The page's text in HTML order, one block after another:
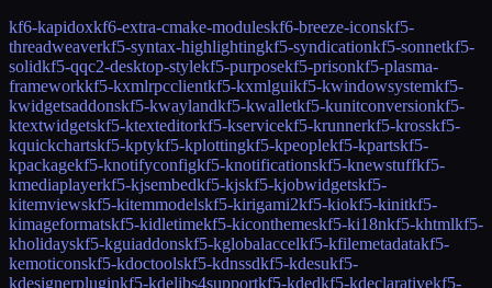
kf6-kapidoxkf6-extra-cmake-moduleskf6-breeze-iconskf5-
threadweaverkf5-syntax-highlightingkf5-syndicationkf5-sonnetkf5-
solidkf5-qqc2-desktop-stylekf5-purposekf5-prisonkf5-plasma-
frameworkkf5-kxmlrpcclientkf5-kxmlguikf5-kwindowsystemkf5-
kwidgetsaddonskf5-kwaylandkf5-kwalletkf5-kunitconversionkf5-
ktextwidgetskf5-ktexteditorkf5-kservicekf5-krunnerkf5-krosskf5-
kquickchartskf5-kptykf5-kplottingkf5-kpeoplekf5-kpartskf5-
kpackagekf5-knotifyconfigkf5-knotificationskf5-knewstuffkf5-
kmediaplayerkf5-kjsembedkf5-kjskf5-kjobwidgetskf5-
kitemviewskf5-kitemmodelskf5-kirigami2kf5-kiokf5-kinitkf5-
kimageformatskf5-kidletimekf5-kiconthemeskf5-ki18nkf5-khtmlkf5-
kholidayskf5-kguiaddonskf5-kglobalaccelkf5-kfilemetadatakf5-
kemoticonskf5-kdoctoolskf5-kdnssdkf5-kdesukf5-
kdesignerpluginkf5-kdelibs4supportkf5-kdedkf5-kdeclarativekf5-